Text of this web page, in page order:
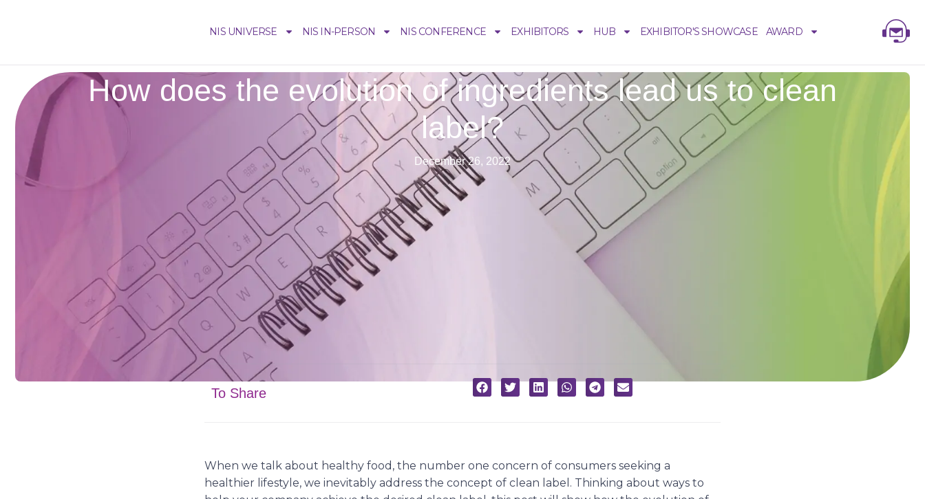
NIS UNIVERSE NIS IN-PERSON NIS CONFERENCE EXHIBITORS HUB EXHIBITOR'S SHOWCASE AWARD
How does the evolution of ingredients lead us to clean
label?
December 26, 2022
To Share
When we talk about healthy food, the number one concern of consumers seeking a
healthier lifestyle, we inevitably address the concept of clean label. Thinking about ways to